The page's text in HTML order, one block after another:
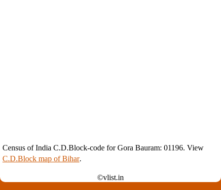
Census of India C.D.Block-code for Gora Bauram: 01196. View
C.D.Block map of Bihar.
©vlist.in